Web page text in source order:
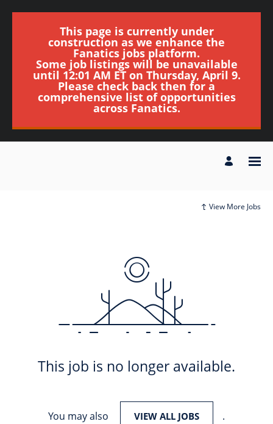
This page is currently under
construction as we enhance the
Fanatics jobs platform.
Some job listings will be unavailable
until 12:01 AM ET on Thursday, April 9.
Please check back then for a
comprehensive list of opportunities
across Fanatics.
View More Jobs
This job is no longer available.
You may also VIEW ALL JOBS .